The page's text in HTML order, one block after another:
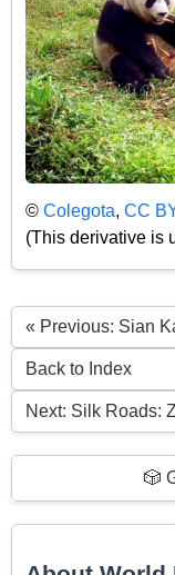
© Colegota, CC
(This derivative is
« Previous: Sian
Back to Index
Next: Silk Roads:
🎲